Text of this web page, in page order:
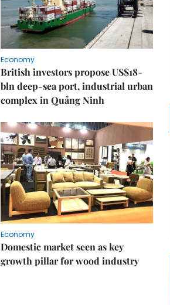
Economy
British investors propose US$18-
bln deep-sea port, industrial urban
complex in Quảng Ninh
Economy
Domestic market seen as key
growth pillar for wood industry